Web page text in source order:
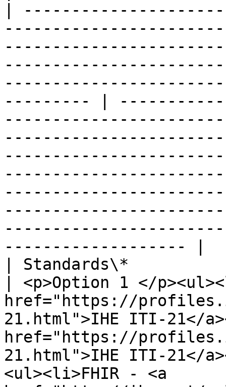
|
--------- |
------------------- |
| Standards\*
| <p>Option 1 </
href="https://
21.html">IHE ITI-21</
href="https://
21.html">IHE ITI-21</
<ul><li>FHIR - <a